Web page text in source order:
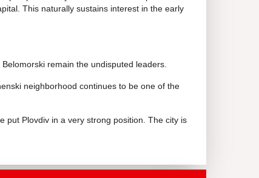
This naturally sustains interest in the early
remain the undisputed leaders.
neighborhood continues to be one of the
put Plovdiv in a very strong position. The city is